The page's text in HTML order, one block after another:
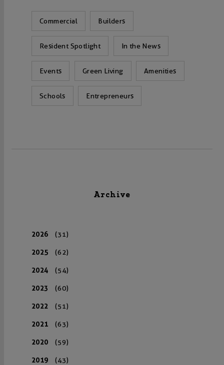
Commercial Builders
Resident Spotlight In the News
Events Green Living Amenities
Schools Entrepreneurs
Archive
2026 (31)
2025 (62)
2024 (54)
2023 (60)
2022 (51)
2021 (63)
2020 (59)
2019 (43)